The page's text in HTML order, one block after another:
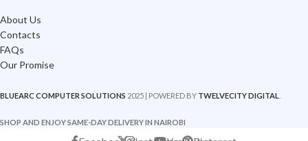
About Us
Contacts
FAQs
Our Promise
BLUEARC COMPUTER SOLUTIONS 2025 | POWERED BY TWELVECITY DIGITAL
SHOP AND ENJOY SAME-DAY DELIVERY IN NAIROBI